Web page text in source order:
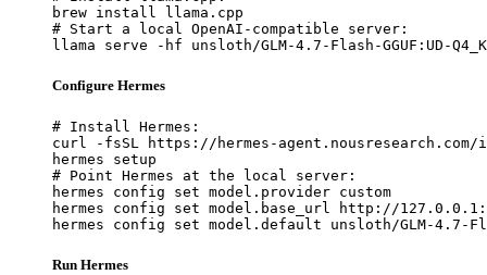
brew install llama.cpp
# Start a local OpenAI-compatible server:
llama serve -hf unsloth/GLM-4.7-Flash-GGUF:UD-
Configure Hermes
# Install Hermes:
curl -fsSL https://hermes-
hermes setup
# Point Hermes at the local server:
hermes config set model.provider custom
hermes config set model.base_url http://
hermes config set model.default unsloth/GLM-4.7-
Run Hermes